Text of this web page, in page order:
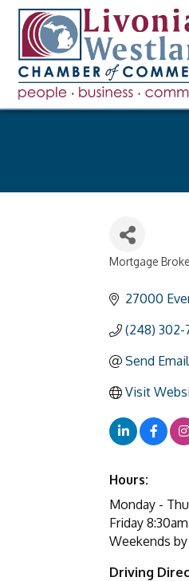
Categories
Mortgage
27000
(248) 302-
Send Email
Visit
Hours:
Monday -
Friday
Weekends
Driving